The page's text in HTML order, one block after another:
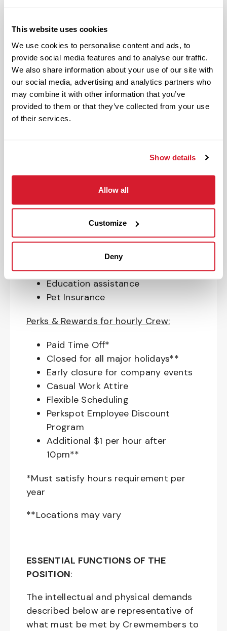
This website uses cookies
We use cookies to personalise content and ads, to
provide social media features and to analyse our traffic.
We also share information about your use of our site with
our social media, advertising and analytics partners who
may combine it with other information that you’ve
provided to them or that they’ve collected from your use
of their services.
Show details
Allow all
Customize
Deny
Authentic and genuine
Takes pride in doing a good job
Benefits available for hourly Crew:
Access to voluntary benefits
through an insurance marketplace,
including Medical & Pharmacy,
Legal Insurance, Auto and Renter’s
Insurance, and ID Theft Protection
OnePass Gym Membership
Program
Match (age 21 & older)
Access to financial advisors for
budget and retirement planning
Crewmember Assistance Program
Education assistance
Pet Insurance
Perks & Rewards for hourly Crew:
Paid Time Off*
Closed for all major holidays**
Early closure for company events
Casual Work Attire
Flexible Scheduling
Perkspot Employee Discount
Program
Additional $1 per hour after
10pm**
*Must satisfy hours requirement per
year
**Locations may vary
ESSENTIAL FUNCTIONS OF THE
POSITION:
The intellectual and physical demands
described below are representative of
what must be met by Crewmembers to